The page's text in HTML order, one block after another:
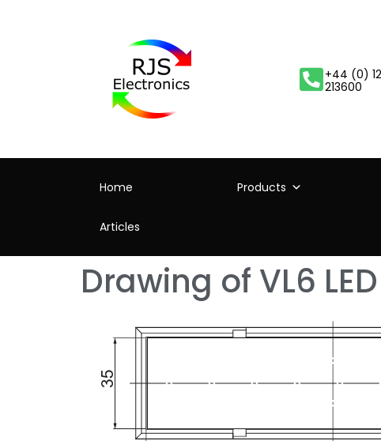
+44 (0)
213600
Home Products
Articles
Drawing of VL6